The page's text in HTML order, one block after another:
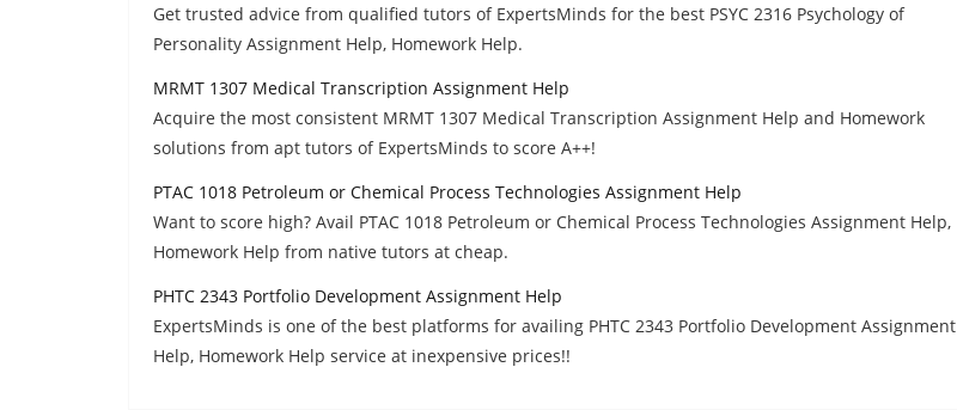
Get trusted advice from qualified tutors of ExpertsMinds for the best PSYC 2316 Psychology of
Personality Assignment Help, Homework Help.
MRMT 1307 Medical Transcription Assignment Help
Acquire the most consistent MRMT 1307 Medical Transcription Assignment Help and Homework
solutions from apt tutors of ExpertsMinds to score A++!
PTAC 1018 Petroleum or Chemical Process Technologies Assignment Help
Want to score high? Avail PTAC 1018 Petroleum or Chemical Process Technologies Assignment Help,
Homework Help from native tutors at cheap.
PHTC 2343 Portfolio Development Assignment Help
ExpertsMinds is one of the best platforms for availing PHTC 2343 Portfolio Development Assignment
Help, Homework Help service at inexpensive prices!!